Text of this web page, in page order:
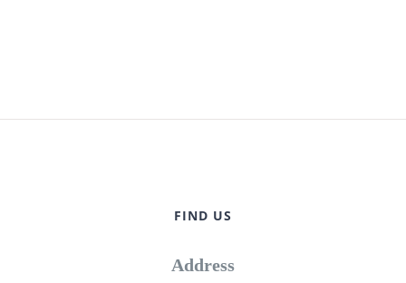
FIND US
Address